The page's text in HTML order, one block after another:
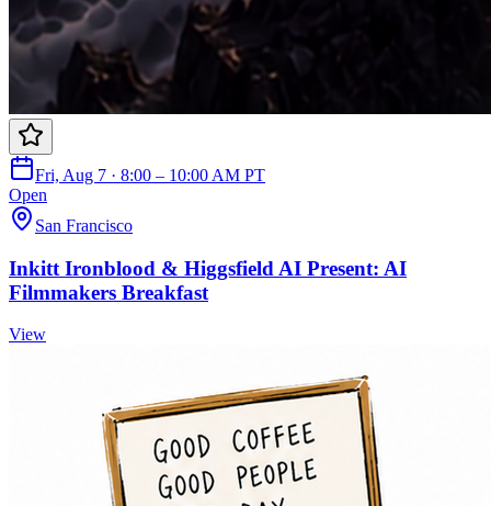
Fri, Aug 7 · 8:00 – 10:00 AM PT
Open
San Francisco
Inkitt Ironblood & Higgsfield AI Present: AI
Filmmakers Breakfast
View